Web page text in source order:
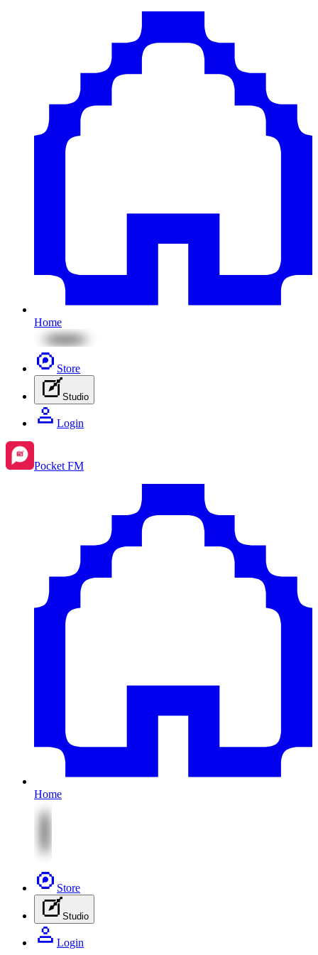
Home
Store
Studio
Login
Pocket FM
Home
Store
Studio
Login